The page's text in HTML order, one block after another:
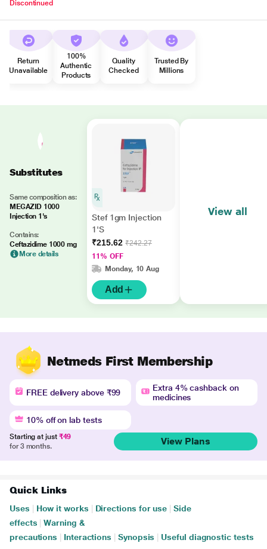
Discontinued
Return
Unavailable
100%
Authentic
Products
Quality
Checked
Trusted By
Millions
Substitutes
Same composition as:
MEGAZID 1000
Injection 1's
Contains:
Ceftazidime 1000 mg
More details
Stef 1gm Injection
1'S
₹215.62 ₹242.27
11% OFF
Monday, 10 Aug
Add
View all
Netmeds First Membership
FREE delivery above ₹99
Extra 4% cashback on
medicines
10% off on lab tests
Starting at just ₹49
for 3 months.
View Plans
Quick Links
Uses How it works Directions for use
Side
effects
Warning &
precautions
Interactions Synopsis Useful diagnostic tests